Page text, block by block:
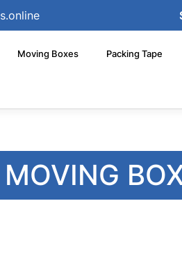
Moving Boxes Packing Tape
MOVING